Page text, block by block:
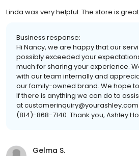
Linda was very helpful. The store is
Business response:
Hi Nancy, we are happy that our
possibly exceeded your
much for sharing your experience.
with our team internally and
our family-owned brand. We hope
If there is anything we can do to
at
(814)-868-7140. Thank you, Ashley
Gelma S.